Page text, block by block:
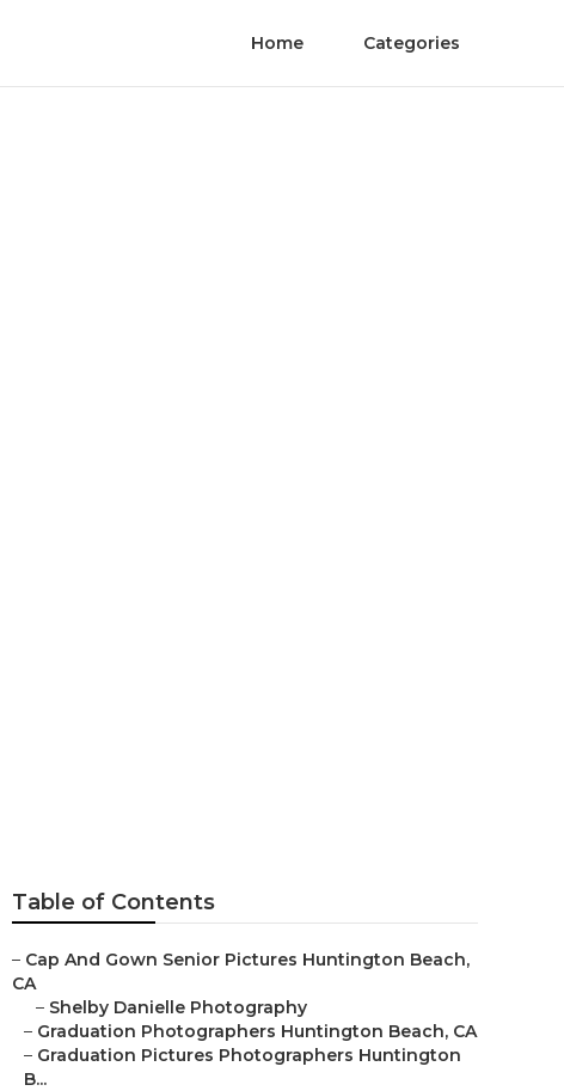
Home Categories
Table of Contents
– Cap And Gown Senior Pictures Huntington Beach,
CA
– Shelby Danielle Photography
– Graduation Photographers Huntington Beach, CA
– Graduation Pictures Photographers Huntington
B...